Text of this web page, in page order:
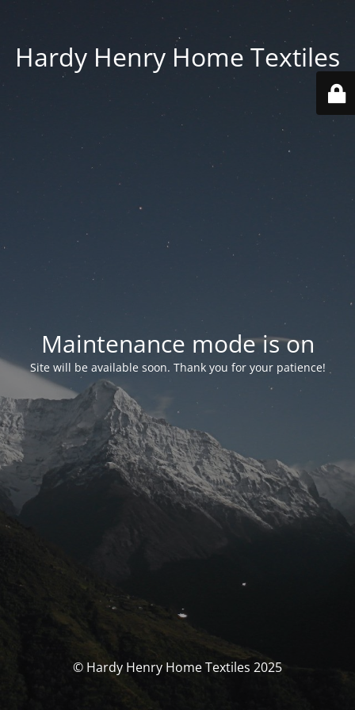
Hardy Henry Home Textiles
Maintenance mode is on
Site will be available soon. Thank you for your patience!
© Hardy Henry Home Textiles 2025